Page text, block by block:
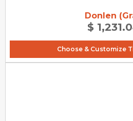
Donlen
$
Choose & Customize